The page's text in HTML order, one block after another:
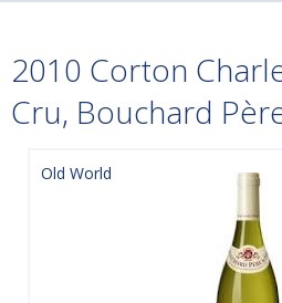
2010 Corton
Cru, Bouchard
Old World